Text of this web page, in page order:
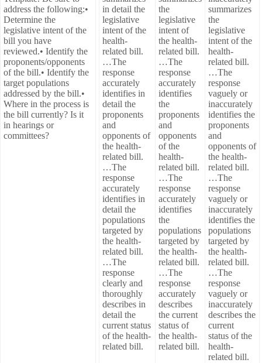
address the following:•
Determine the
legislative intent of the
bill you have
reviewed.• Identify the
proponents/opponents
of the bill.• Identify the
target populations
addressed by the bill.•
Where in the process is
the bill currently? Is it
in hearings or
committees?
in detail the
legislative
intent of the
health-
related bill.
…The
response
accurately
identifies in
detail the
proponents
and
opponents of
the health-
related bill.
…The
response
accurately
identifies in
detail the
populations
targeted by
the health-
related bill.
…The
response
clearly and
thoroughly
describes in
detail the
current status
of the health-
related bill.
the
legislative
intent of
the health-
related bill.
…The
response
accurately
identifies
the
proponents
and
opponents
of the
health-
related bill.
…The
response
accurately
identifies
the
populations
targeted by
the health-
related bill.
…The
response
accurately
describes
the current
status of
the health-
related bill.
summarizes
the
legislative
intent of the
health-
related bill.
…The
response
vaguely or
inaccurately
identifies the
proponents
and
opponents of
the health-
related bill.
…The
response
vaguely or
inaccurately
identifies the
populations
targeted by
the health-
related bill.
…The
response
vaguely or
inaccurately
describes the
current
status of the
health-
related bill.